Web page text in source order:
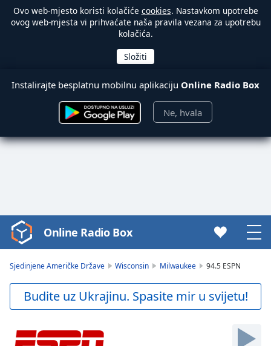
Ovo web-mjesto koristi kolačiće cookies. Nastavkom upotrebe
ovog web-mjesta vi prihvaćate naša pravila vezana za upotrebu
kolačića.
Instalirajte besplatnu mobilnu aplikaciju Online Radio Box
Ne, hvala
Video
Player
Skip
Backward
Online Radio Box
Sjedinjene Američke Države Wisconsin Milwaukee 94.5 ESPN
Budite uz Ukrajinu. Spasite mir u svijetu!